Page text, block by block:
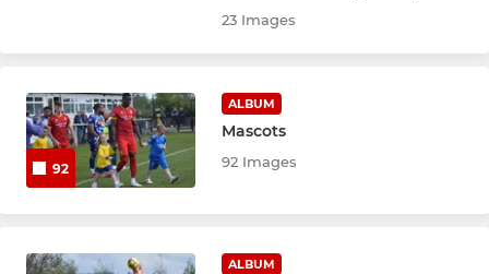
23 Images
92
ALBUM
Mascots
92 Images
ALBUM